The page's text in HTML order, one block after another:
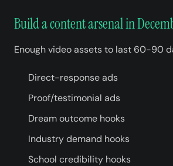
Build a content arsenal in
Enough video assets to last 60-90
Direct-response ads
Proof/testimonial ads
Dream outcome hooks
Industry demand hooks
School credibility hooks